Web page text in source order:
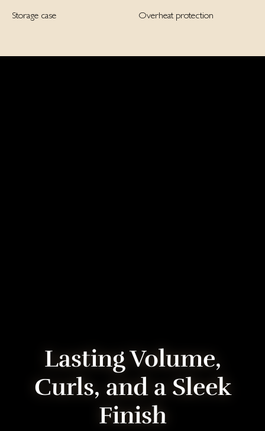
Storage case Overheat protection
Lasting Volume,
Curls, and a Sleek
Finish